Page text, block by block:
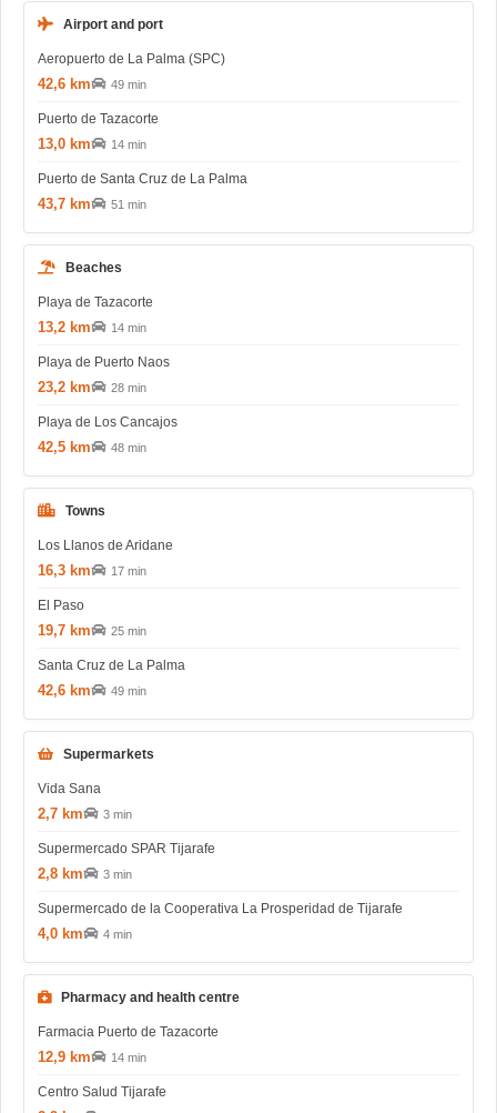
Airport and port
Aeropuerto de La Palma (SPC)
42,6 km 49 min
Puerto de Tazacorte
13,0 km 14 min
Puerto de Santa Cruz de La Palma
43,7 km 51 min
Beaches
Playa de Tazacorte
13,2 km 14 min
Playa de Puerto Naos
23,2 km 28 min
Playa de Los Cancajos
42,5 km 48 min
Towns
Los Llanos de Aridane
16,3 km 17 min
El Paso
19,7 km 25 min
Santa Cruz de La Palma
42,6 km 49 min
Supermarkets
Vida Sana
2,7 km 3 min
Supermercado SPAR Tijarafe
2,8 km 3 min
Supermercado de la Cooperativa La Prosperidad de Tijarafe
4,0 km 4 min
Pharmacy and health centre
Farmacia Puerto de Tazacorte
12,9 km 14 min
Centro Salud Tijarafe